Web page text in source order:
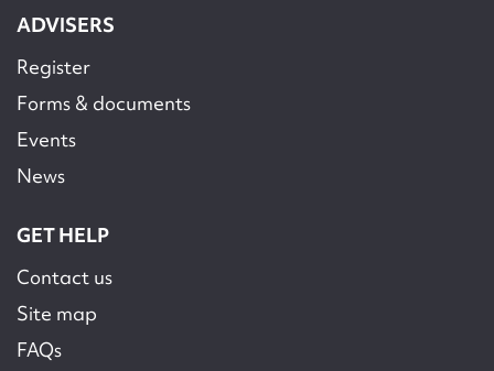
ADVISERS
Register
Forms & documents
Events
News
GET HELP
Contact us
Site map
FAQs